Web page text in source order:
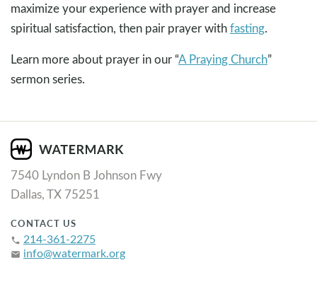
maximize your experience with prayer and increase
spiritual satisfaction, then pair prayer withfasting.
Learn more about prayer in our “A Praying Church”
sermon series.
7540 Lyndon B Johnson Fwy
Dallas, TX 75251
CONTACT US
phone 214-361-2275
email info@watermark.org